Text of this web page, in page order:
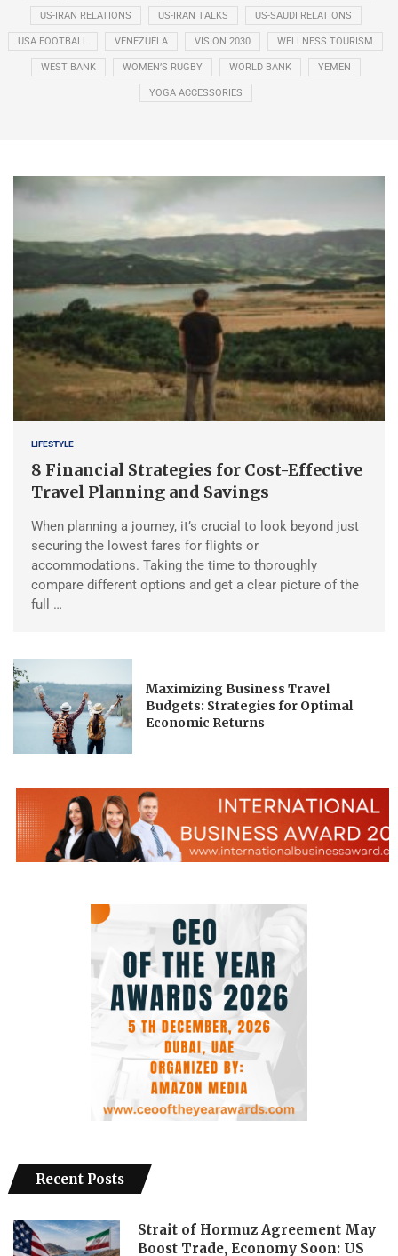
US-IRAN RELATIONS US-IRAN TALKS US-SAUDI RELATIONS
USA FOOTBALL VENEZUELA VISION 2030 WELLNESS TOURISM
WEST BANK WOMEN’S RUGBY WORLD BANK YEMEN
YOGA ACCESSORIES
LIFESTYLE
8 Financial Strategies for Cost-Effective
Travel Planning and Savings
When planning a journey, it’s crucial to look beyond just
securing the lowest fares for flights or
accommodations. Taking the time to thoroughly
compare different options and get a clear picture of the
full …
Maximizing Business Travel
Budgets: Strategies for Optimal
Economic Returns
Recent Posts
Strait of Hormuz Agreement May
Boost Trade, Economy Soon: US